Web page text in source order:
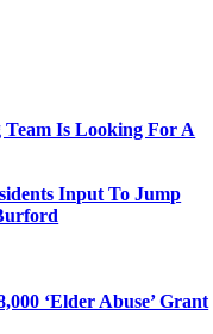
Is Looking For A
Input To Jump
‘Elder Abuse’ Grant